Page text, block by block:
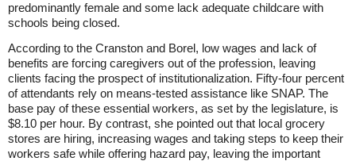
predominantly female and some lack adequate childcare with
schools being closed.
According to the Cranston and Borel, low wages and lack of
benefits are forcing caregivers out of the profession, leaving
clients facing the prospect of institutionalization. Fifty-four percent
of attendants rely on means-tested assistance like SNAP. The
base pay of these essential workers, as set by the legislature, is
$8.10 per hour. By contrast, she pointed out that local grocery
stores are hiring, increasing wages and taking steps to keep their
workers safe while offering hazard pay, leaving the important